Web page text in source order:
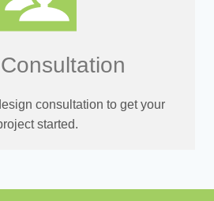
consultation to get your
started.